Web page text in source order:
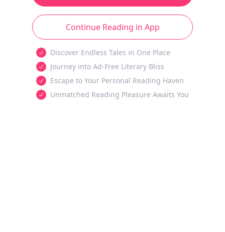
Continue Reading in App
Discover Endless Tales in One Place
Journey into Ad-Free Literary Bliss
Escape to Your Personal Reading Haven
Unmatched Reading Pleasure Awaits You